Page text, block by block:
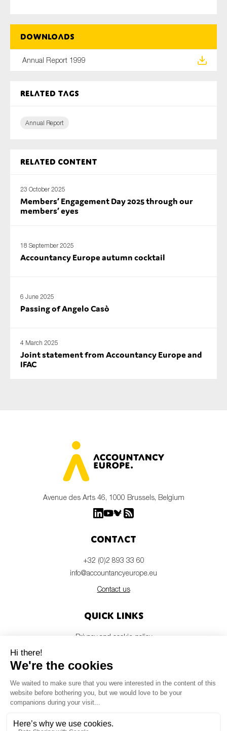
Downloads
Annual Report 1999
Related tags
Annual Report
Related content
23 October 2025
Members’ Engagement Day 2025 through our
members’ eyes
18 September 2025
Accountancy Europe autumn cocktail
6 June 2025
Passing of Angelo Casò
4 March 2025
Joint statement from Accountancy Europe and
IFAC
Public sector
Reporting
SMEs
Tax
Avenue des Arts 46, 1000 Brussels, Belgium
Contact
+32 (0)2 893 33 60
info@accountancyeurope.eu
Contact us
Quick links
Privacy and cookie policy
Members login
Newsletter